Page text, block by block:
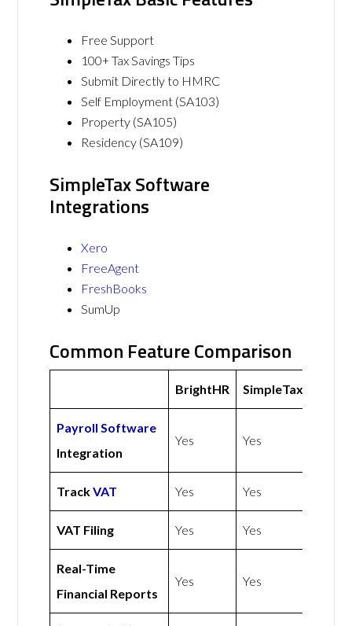
Free Support
100+ Tax Savings Tips
Submit Directly to HMRC
Self Employment (SA103)
Property (SA105)
Residency (SA109)
SimpleTax Software
Integrations
Xero
FreeAgent
FreshBooks
SumUp
Common Feature Comparison
BrightHR SimpleTax
Payroll Software
Integration
Yes Yes
TrackVAT Yes Yes
VAT Filing Yes Yes
Real-Time
Financial Reports
Yes Yes